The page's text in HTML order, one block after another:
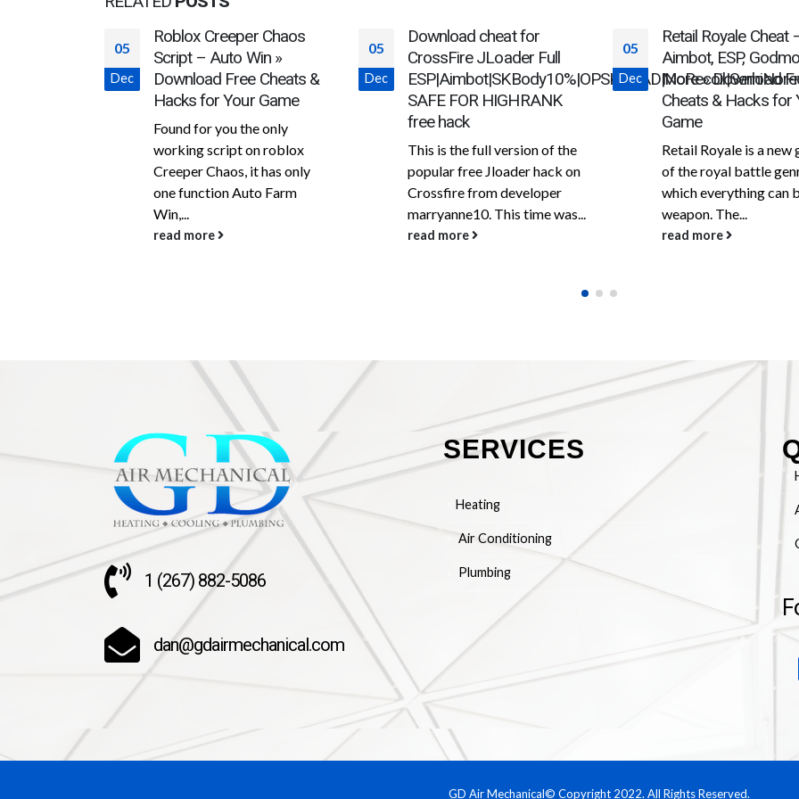
05
Dec
Download cheat for
CrossFire JLoader Full
ESP|Aimbot|SKBody10%|OPSKHEAD|NoRecoil|SemiNorecoil
SAFE FOR HIGHRANK
free hack
This is the full version of the
popular free Jloader hack on
Crossfire from developer
marryanne10. This time was...
read more
05
Dec
Retail Royale Cheat –
Aimbot, ESP, Godmode &
More » Download Free
Cheats & Hacks for Your
Game
Retail Royale is a new game
of the royal battle genre, in
which everything can be a
weapon. The...
read more
05
Dec
SeaOfChoros – SoT
(Aimbot, ESP, Ship
Map Pins)
One of the best free
for the game Sea of
is available for free
website....
read more
1 (267) 882-5086
dan@gdairmechanical.com
SERVICES
Heating
Air Conditioning
Plumbing
GD Air Mechanical© Copyright 2022. All Rights Reserved.